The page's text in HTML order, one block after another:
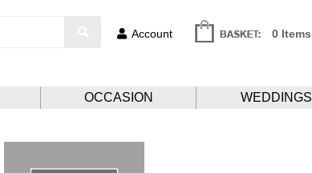
Account 0 Items
OCCASION WEDDINGS